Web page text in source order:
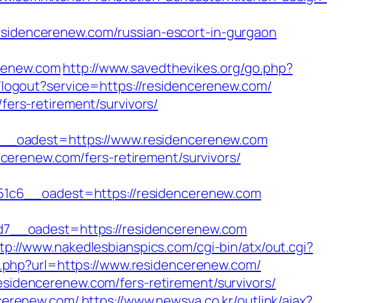
russian-escort-in-gurgaon
http://www.savedthevikes.org/go.php?
residencerenew.com/
retirement/survivors/
www.residencerenew.com
fers-retirement/survivors/
residencerenew.com
residencerenew.com
www.nakedlesbianspics.com/cgi-bin/atx/out.cgi?
www.residencerenew.com/
fers-retirement/survivors/